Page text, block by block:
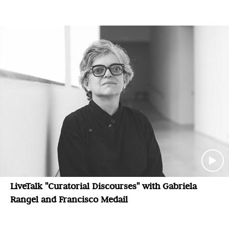
LiveTalk "Curatorial Discourses" with Gabriela
Rangel and Francisco Medail